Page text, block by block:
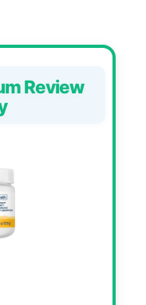
Review